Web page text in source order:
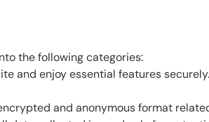
the following categories:
and enjoy essential features
and anonymous format